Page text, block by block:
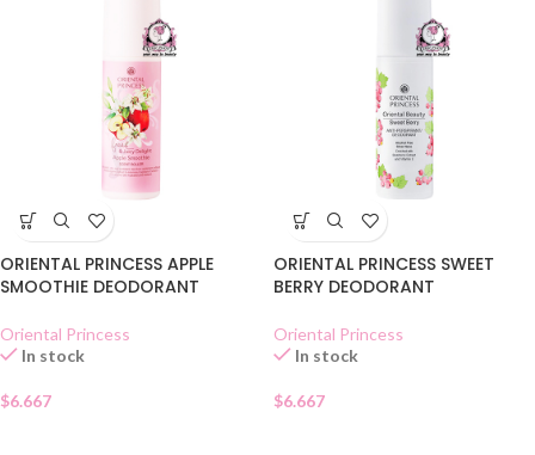
ORIENTAL PRINCESS APPLE
SMOOTHIE DEODORANT
Oriental Princess
In stock
$6.667
ORIENTAL PRINCESS SWEET
BERRY DEODORANT
Oriental Princess
In stock
$6.667